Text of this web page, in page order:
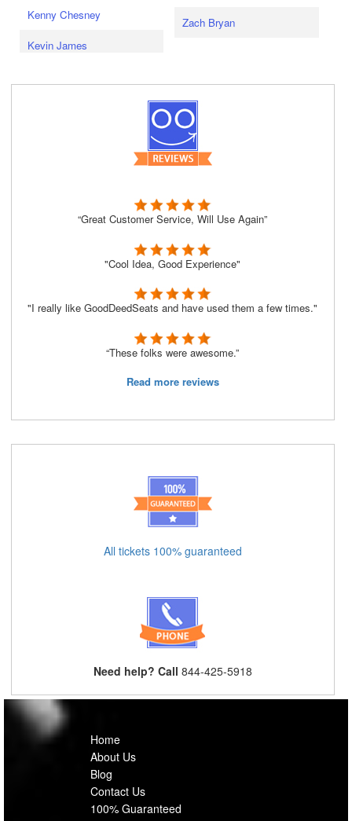
Kenny Chesney
Kevin James
Zach Bryan
“Great Customer Service, Will Use Again”
"Cool Idea, Good Experience"
"I really like GoodDeedSeats and have used them a few times."
“These folks were awesome.”
Read more reviews
All tickets 100% guaranteed
Need help? Call 844-425-5918
Home
About Us
Blog
Contact Us
100% Guaranteed